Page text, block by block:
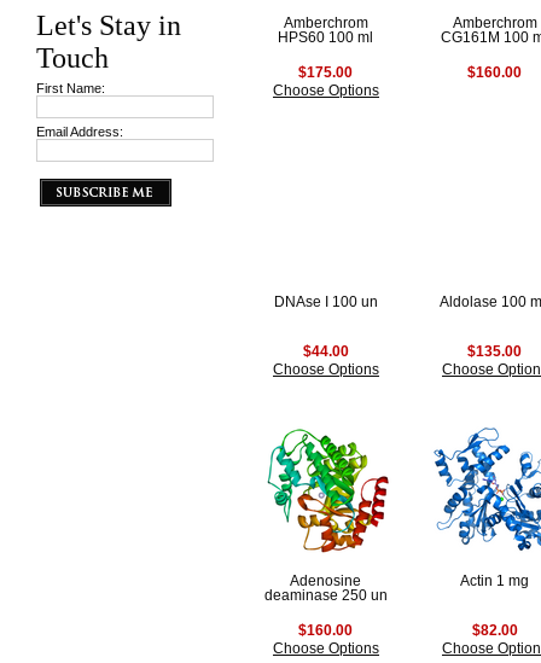
Let's Stay in
Touch
First Name:
Email Address:
Amberchrom
HPS60 100 ml
$175.00
Choose Options
Amberchrom
CG161M 100
$160.00
DNAse I 100 un
$44.00
Choose Options
Aldolase 100
$135.00
Choose
Adenosine
deaminase 250 un
$160.00
Choose Options
Actin 1 mg
$82.00
Choose